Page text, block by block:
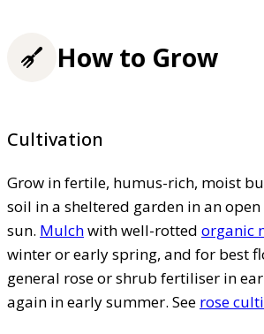
How to Grow
Cultivation
Grow in fertile, humus-rich, moist
soil in a sheltered garden in an
sun. Mulchwith well-rotted organic
winter or early spring, and for best
general rose or shrub fertiliser in
again in early summer. See rose